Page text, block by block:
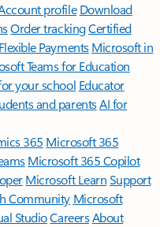
profile Download
Order trackingCertified
Flexible Payments Microsoft in
Teams for Education
your school Educator
and parentsAI for
365 Microsoft 365
Microsoft 365 Copilot
Microsoft LearnSupport
Community Microsoft
StudioCareersAbout